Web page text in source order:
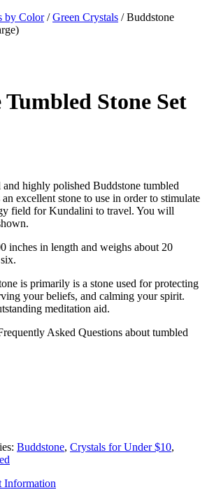
by Color/Green Crystals / Buddstone
Stone Set
highly polished Buddstone tumbled
excellent stone to use in order to stimulate
field for Kundalini to travel. You will
inches in length and weighs about 20
is primarily is a stone used for protecting
your beliefs, and calming your spirit.
meditation aid.
Asked Questions about tumbled
Buddstone, Crystals for Under $10,
Information